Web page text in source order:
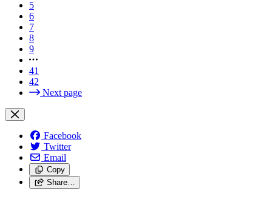
5
6
7
8
9
41
42
Next page
Facebook
Twitter
Email
Copy
Share…